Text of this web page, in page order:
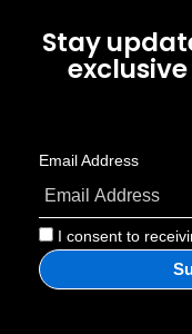
Stay
Email Address
I consent to